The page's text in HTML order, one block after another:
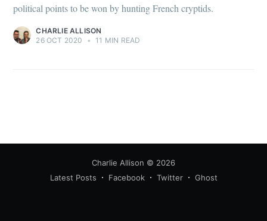
political points to be won by hunting French cryptids.
CHARLIE ALLISON
26 OCT 2020
• 11 MIN READ
Charlie Allison © 2026
Latest Posts
Facebook Twitter Ghost